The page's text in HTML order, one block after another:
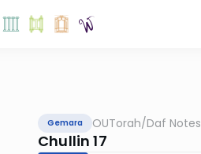
Gemara OUTorah/Daf Notes
Chullin 17